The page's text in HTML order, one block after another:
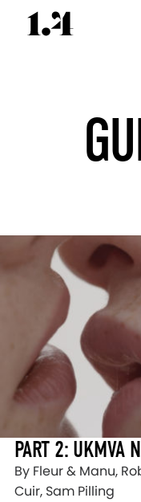
PART 2: UKMVA
By Fleur & Manu,
Cuir, Sam Pilling